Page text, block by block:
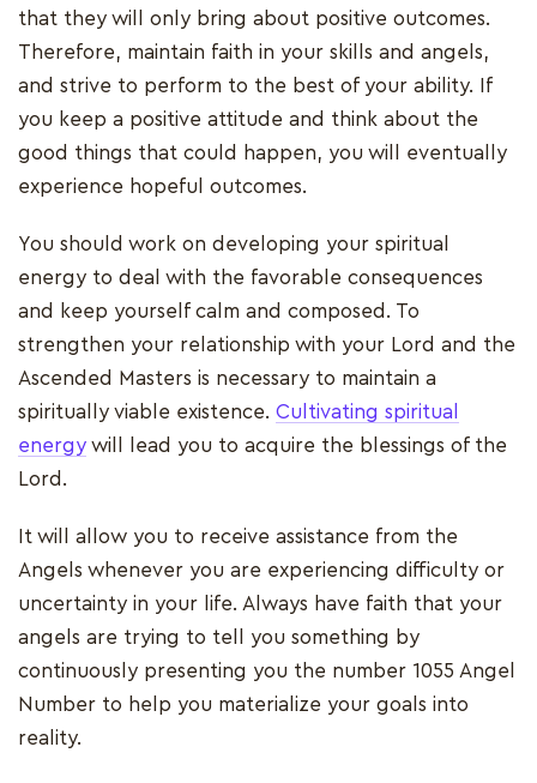
that they will only bring about positive outcomes.
Therefore, maintain faith in your skills and angels,
and strive to perform to the best of your ability. If
you keep a positive attitude and think about the
good things that could happen, you will eventually
experience hopeful outcomes.
You should work on developing your spiritual
energy to deal with the favorable consequences
and keep yourself calm and composed. To
strengthen your relationship with your Lord and the
Ascended Masters is necessary to maintain a
spiritually viable existence. Cultivating spiritual
energy will lead you to acquire the blessings of the
Lord.
It will allow you to receive assistance from the
Angels whenever you are experiencing difficulty or
uncertainty in your life. Always have faith that your
angels are trying to tell you something by
continuously presenting you the number 1055 Angel
Number to help you materialize your goals into
reality.